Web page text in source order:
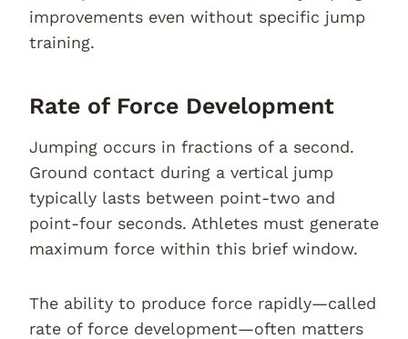
improvements even without specific jump
training.
Rate of Force Development
Jumping occurs in fractions of a second.
Ground contact during a vertical jump
typically lasts between point-two and
point-four seconds. Athletes must generate
maximum force within this brief window.
The ability to produce force rapidly—called
rate of force development—often matters